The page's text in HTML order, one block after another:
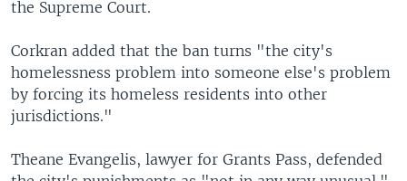
the Supreme Court.
Corkran added that the ban turns "the city's
homelessness problem into someone else's problem
by forcing its homeless residents into other
jurisdictions."
Theane Evangelis, lawyer for Grants Pass, defended